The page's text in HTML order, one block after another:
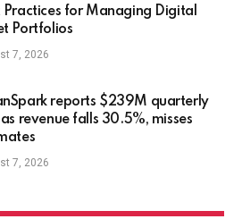
Practices for Managing Digital
Portfolios
7, 2026
reports $239M quarterly
as revenue falls 30.5%, misses
7, 2026